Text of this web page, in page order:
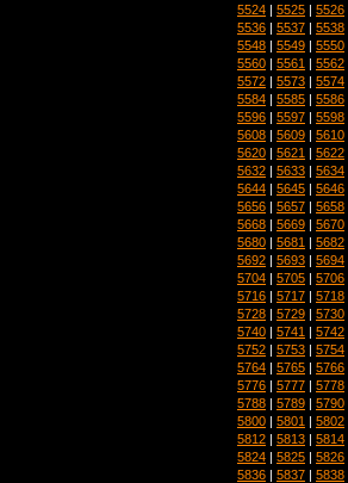
5524 | 5525 | 5526
5536 | 5537 | 5538
5548 | 5549 | 5550
5560 | 5561 | 5562
5572 | 5573 | 5574
5584 | 5585 | 5586
5596 | 5597 | 5598
5608 | 5609 | 5610
5620 | 5621 | 5622
5632 | 5633 | 5634
5644 | 5645 | 5646
5656 | 5657 | 5658
5668 | 5669 | 5670
5680 | 5681 | 5682
5692 | 5693 | 5694
5704 | 5705 | 5706
5716 | 5717 | 5718
5728 | 5729 | 5730
5740 | 5741 | 5742
5752 | 5753 | 5754
5764 | 5765 | 5766
5776 | 5777 | 5778
5788 | 5789 | 5790
5800 | 5801 | 5802
5812 | 5813 | 5814
5824 | 5825 | 5826
5836 | 5837 | 5838